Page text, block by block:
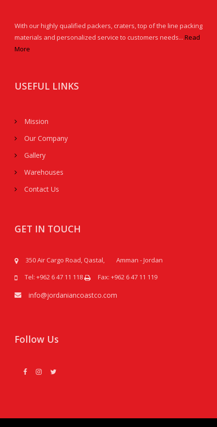
With our highly qualified packers, craters, top of the line packing
materials and personalized service to customers needs... Read
More
USEFUL LINKS
Mission
Our Company
Gallery
Warehouses
Contact Us
GET IN TOUCH
350 Air Cargo Road, Qastal, Amman - Jordan
Tel: +962 6 47 11 118
Fax: +962 6 47 11 119
info@jordaniancoastco.com
Follow Us